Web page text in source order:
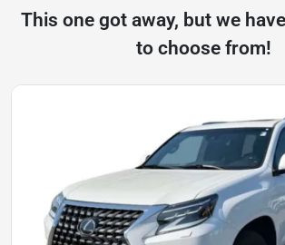
This one got away, but we
to choose from!